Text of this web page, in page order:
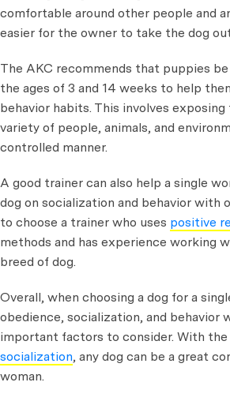
comfortable around other people and
easier for the owner to take the dog
The AKC recommends that puppies
the ages of 3 and 14 weeks to help
behavior habits. This involves
variety of people, animals, and
controlled manner.
A good trainer can also help a single
dog on socialization and behavior with
to choose a trainer who uses positive
methods and has experience working
breed of dog.
Overall, when choosing a dog for a
obedience, socialization, and behavior
important factors to consider. With
socialization, any dog can be a great
woman.